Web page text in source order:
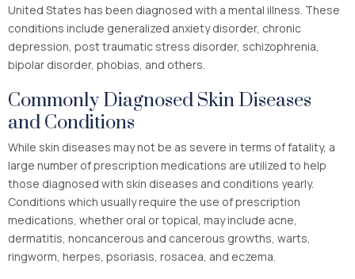
United States has been diagnosed with a mental illness. These
conditions include generalized anxiety disorder, chronic
depression, post traumatic stress disorder, schizophrenia,
bipolar disorder, phobias, and others.
Commonly Diagnosed Skin Diseases
and Conditions
While skin diseases may not be as severe in terms of fatality, a
large number of prescription medications are utilized to help
those diagnosed with skin diseases and conditions yearly.
Conditions which usually require the use of prescription
medications, whether oral or topical, may include acne,
dermatitis, noncancerous and cancerous growths, warts,
ringworm, herpes, psoriasis, rosacea, and eczema.